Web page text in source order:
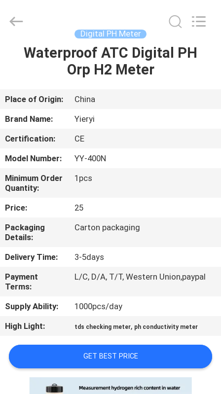
HOME
ABOUT
US
FACTORY
TOUR
QUALITY
CONTROL
CONTACT
US
NEWS
SITEMAP
Technology
Digital PH Meter
Waterproof ATC Digital PH
Orp H2 Meter
Place of Origin:
China
Brand Name:
Yieryi
Certification:
CE
Model Number:
YY-400N
Minimum Order
Quantity:
1pcs
Price:
25
Packaging
Details:
Carton packaging
Delivery Time:
3-5days
Payment
Terms:
L/C, D/A, T/T, Western Union,paypal
Supply Ability:
1000pcs/day
High Light:
tds checking meter, ph conductivity meter
GET BEST PRICE